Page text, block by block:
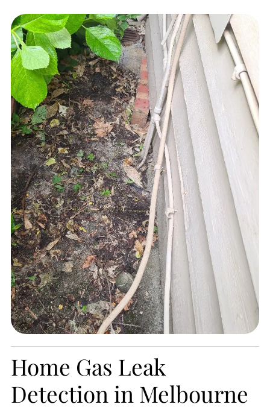
Home Gas Leak
Detection in Melbourne